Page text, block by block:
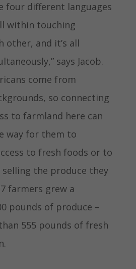
four different languages
within touching
other, and it’s all
says Jacob.
come from
so connecting
to farmland here can
way for them to
to fresh foods or to
selling the produce they
farmers grew a
pounds of produce –
555 pounds of fresh